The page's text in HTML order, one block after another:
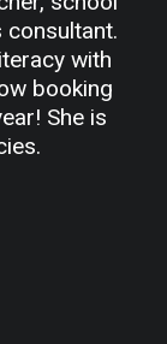
consultant.
with
booking
She is